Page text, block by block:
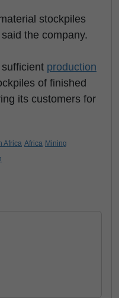
stockpiles
the company.
production
of finished
its customers for
Africa Africa Mining